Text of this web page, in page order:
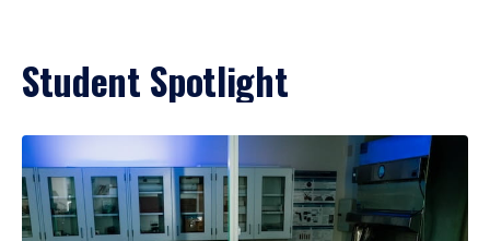
Student Spotlight